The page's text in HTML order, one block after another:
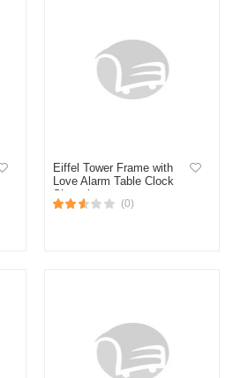
Eiffel Tower Frame with
Love Alarm Table Clock
Showpiece
(0)